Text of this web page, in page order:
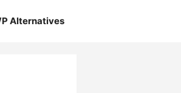
Alternatives